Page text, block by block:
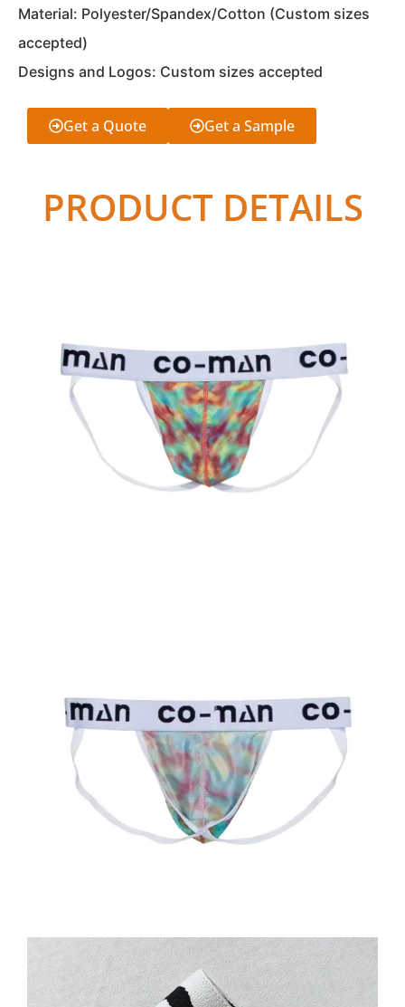
Material: Polyester/Spandex/Cotton (Custom sizes
accepted)
Designs and Logos: Custom sizes accepted
Get a Quote Get a Sample
PRODUCT DETAILS